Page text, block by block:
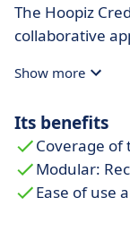
The Hoopiz
collaborative
thanks to our
Show more
Its benefits
Coverage of
Modular:
Ease of use